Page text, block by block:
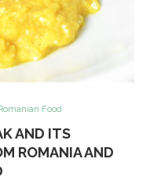
Food
AND ITS
ROMANIA AND